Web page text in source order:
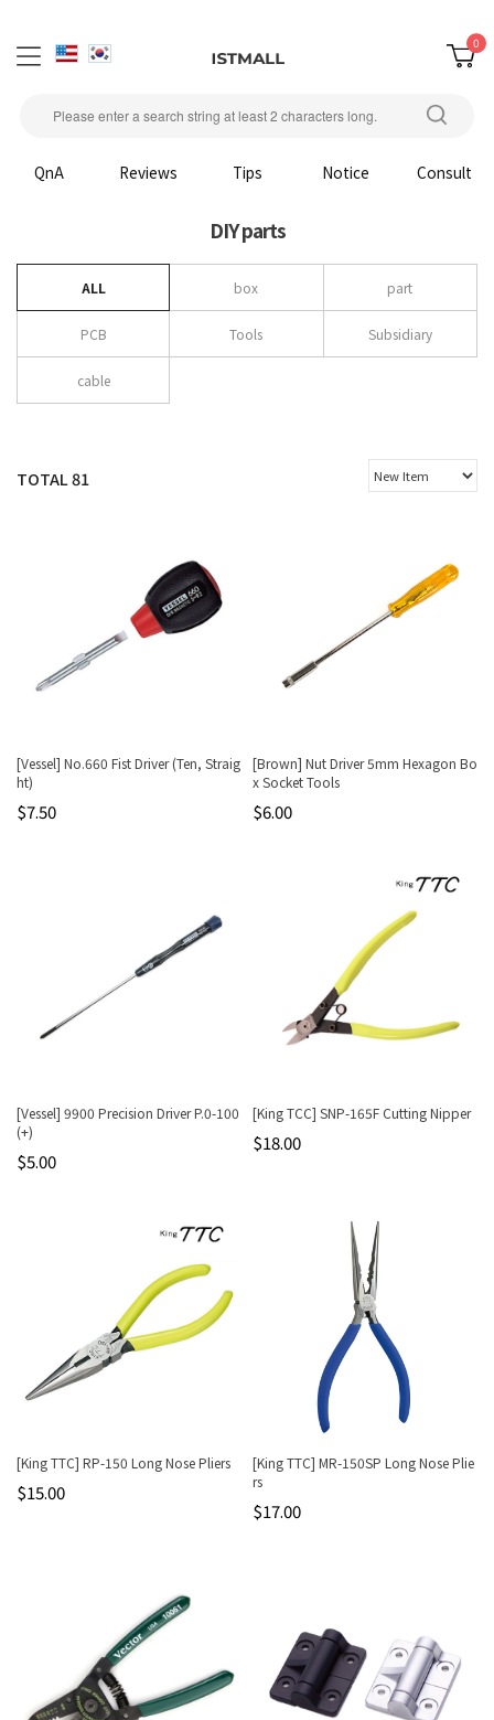
0
QnA Reviews Tips Notice Consult
DIY parts
ALL box part
PCB Tools Subsidiary
cable
TOTAL81
[Vessel] No.660 Fist Driver (Ten, Straig
ht)
$7.50
[Brown] Nut Driver 5mm Hexagon Bo
x Socket Tools
$6.00
[Vessel] 9900 Precision Driver P.0-100
(+)
$5.00
[King TCC] SNP-165F Cutting Nipper
$18.00
[King TTC] RP-150 Long Nose Pliers
$15.00
[King TTC] MR-150SP Long Nose Plie
rs
$17.00